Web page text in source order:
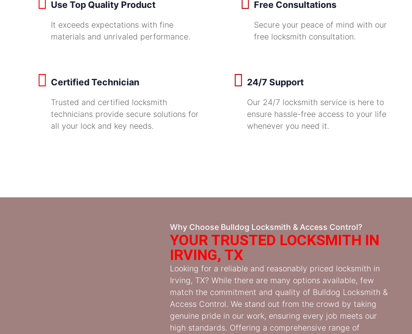
Use Top Quality Product
It exceeds expectations with fine
materials and unrivaled performance.
Free Consultations
Secure your peace of mind with our
free locksmith consultation.
Certified Technician
Trusted and certified locksmith
technicians provide secure solutions for
all your lock and key needs.
24/7 Support
Our 24/7 locksmith service is here to
ensure hassle-free access to your life
whenever you need it.
Why Choose Bulldog Locksmith & Access Control?
YOUR TRUSTED LOCKSMITH IN
IRVING, TX
Looking for a reliable and reasonably priced locksmith in
Irving, TX? While there are many options available, few
match the commitment and quality of Bulldog Locksmith &
Access Control. We stand out from the crowd by taking
genuine pride in our work, ensuring every job meets our
high standards. Offering a comprehensive range of